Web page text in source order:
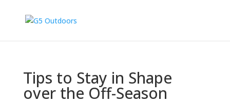
Tips to Stay in Shape
over the Off-Season